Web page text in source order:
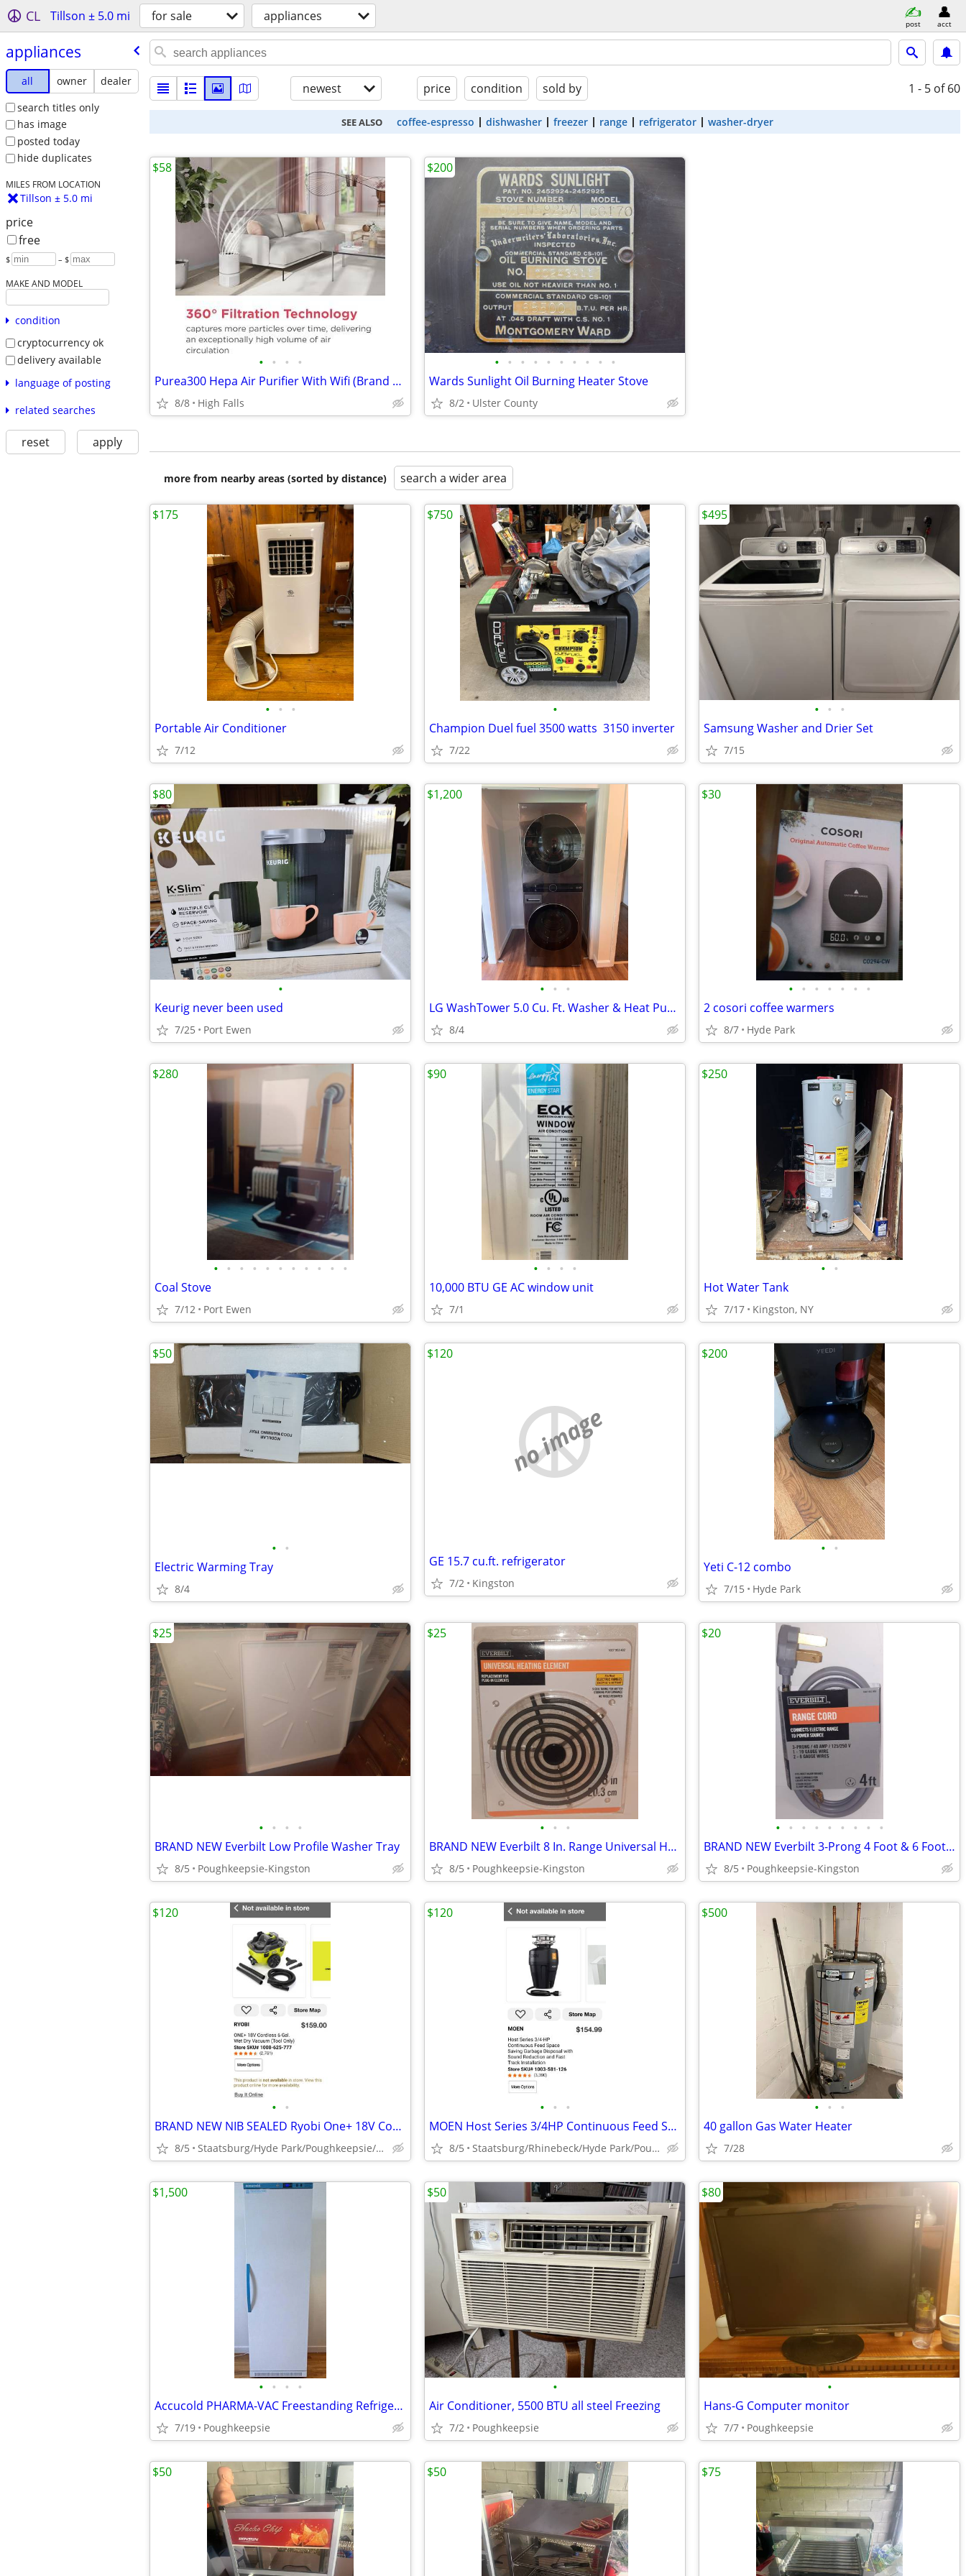
CL Tillson ± 5.0 mi for sale appliances post acct
appliances
all owner
dealer
search titles only
has image
posted today
hide duplicates
MILES FROM LOCATION
Tillson ± 5.0 mi
price
free
$ – $
MAKE AND MODEL
condition
cryptocurrency ok
delivery available
language of posting
related searches
reset apply
newest price condition sold by 1 - 5 of 60
SEE ALSO coffee-espresso dishwasher freezer range refrigerator washer-dryer
• • • •
Purea300 Hepa Air Purifier With Wifi (Brand New -Unopened)
8/8 High Falls
$58
• • • • • • • • • •
Wards Sunlight Oil Burning Heater Stove
8/2 Ulster County
$200
more from nearby areas (sorted by distance) search a wider area
• • •
Portable Air Conditioner
7/12
$175
•
Champion Duel fuel 3500 watts 3150 inverter
7/22
$750
• • •
Samsung Washer and Drier Set
7/15
$495
•
Keurig never been used
7/25 Port Ewen
$80
• • •
LG WashTower 5.0 Cu. Ft. Washer & Heat Pump Dryer (WKHC252HBA) - Black
8/4
$1,200
• • • • • • •
2 cosori coffee warmers
8/7 Hyde Park
$30
• • • • • • • • • • •
Coal Stove
7/12 Port Ewen
$280
• • • •
10,000 BTU GE AC window unit
7/1
$90
• •
Hot Water Tank
7/17 Kingston, NY
$250
• •
Electric Warming Tray
8/4
$50
no image
GE 15.7 cu.ft. refrigerator
7/2 Kingston
$120
• •
Yeti C-12 combo
7/15 Hyde Park
$200
• • • •
BRAND NEW Everbilt Low Profile Washer Tray
8/5 Poughkeepsie-Kingston
$25
• • •
BRAND NEW Everbilt 8 In. Range Universal Heating Element Replacement
8/5 Poughkeepsie-Kingston
$25
• • • • • • • • •
BRAND NEW Everbilt 3-Prong 4 Foot & 6 Foot Range & Dryer Cords
8/5 Poughkeepsie-Kingston
$20
• •
BRAND NEW NIB SEALED Ryobi One+ 18V Cordless 6 Gal Wet Dry Shop Vacuum
8/5 Staatsburg/Hyde Park/Poughkeepsie/Rhinebeck
$120
• • •
MOEN Host Series 3/4HP Continuous Feed Space Saving Garbage Disposal
8/5 Staatsburg/Rhinebeck/Hyde Park/Poughkeepsie
$120
• • •
40 gallon Gas Water Heater
7/28
$500
• • • •
Accucold PHARMA-VAC Freestanding Refrigerator 1-Door White 7 Shelves
7/19 Poughkeepsie
$1,500
•
Air Conditioner, 5500 BTU all steel Freezing
7/2 Poughkeepsie
$50
•
Hans-G Computer monitor
7/7 Poughkeepsie
$80
$50 $50 $75